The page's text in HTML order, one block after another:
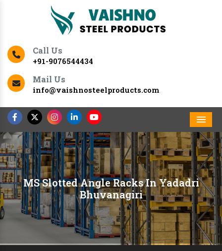
Call Us
+91-9076544434
Mail Us
info@vaishnosteelproducts.com
MS Slotted Angle Racks In Yadadri
Bhuvanagiri